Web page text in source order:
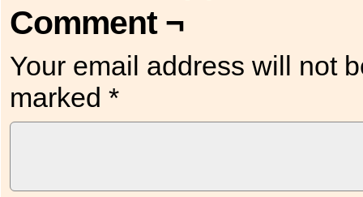
Comment ¬
Your email address will not
marked *